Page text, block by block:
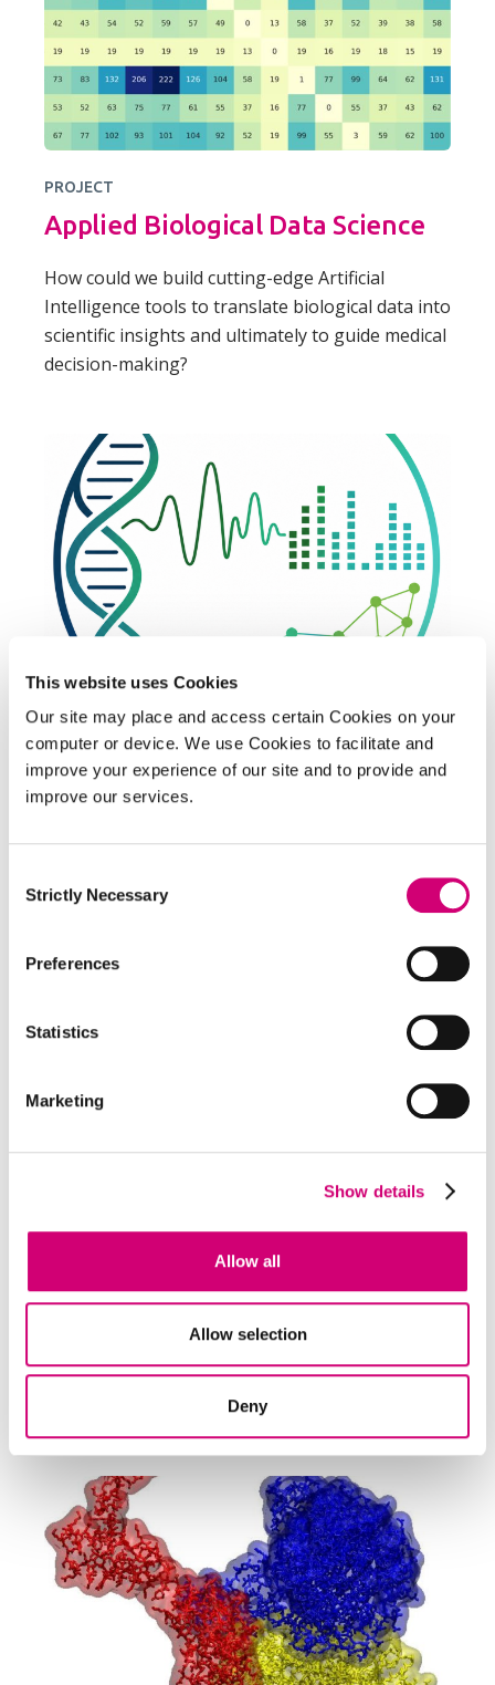
This website uses Cookies
Our site may place and access certain Cookies on your
computer or device. We use Cookies to facilitate and
improve your experience of our site and to provide and
improve our services.
Selection
Strictly Necessary
Preferences
Statistics
Marketing
Show details
Allow all
Allow selection
Deny
PROJECT
Applied Biological Data Science
How could we build cutting-edge Artificial
Intelligence tools to translate biological data into
scientific insights and ultimately to guide medical
decision-making?
PLATFORM
Theory and Algorithmics
Using mathematics and algorithms to unlock the
full potential of biological imaging.
High Throughput Discovery
The High Throughput Discovery Lab aims to
molecules and chemistries which enable
understanding, and modulation of, biomedical